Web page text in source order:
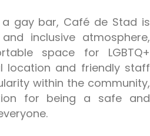
a gay bar, Café de Stad is
inclusive atmosphere,
space for LGBTQ+
location and friendly staff
within the community,
for being a safe and